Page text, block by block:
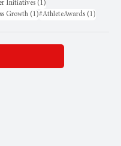
Initiatives (1)
Growth (1)1 post
#AthleteAwards (1)